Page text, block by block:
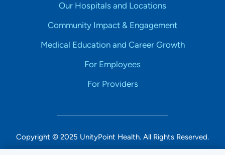
Our Hospitals and Locations
Community Impact & Engagement
Medical Education and Career Growth
For Employees
For Providers
Copyright © 2025 UnityPoint Health. All Rights Reserved.